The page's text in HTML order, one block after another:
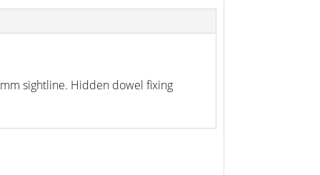
sightline. Hidden dowel fixing